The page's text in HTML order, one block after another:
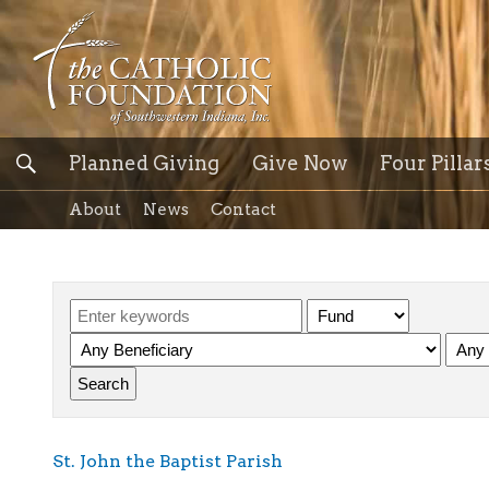
Planned Giving Give Now Four
About News Contact
St. John the Baptist Parish